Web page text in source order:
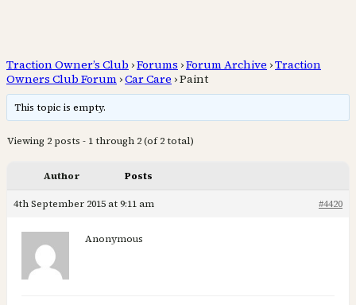
Traction Owner’s Club ›Forums ›Forum Archive ›Traction
Owners Club Forum ›Car Care ›Paint
This topic is empty.
Viewing 2 posts - 1 through 2 (of 2 total)
Author Posts
4th September 2015 at 9:11 am #4420
Anonymous